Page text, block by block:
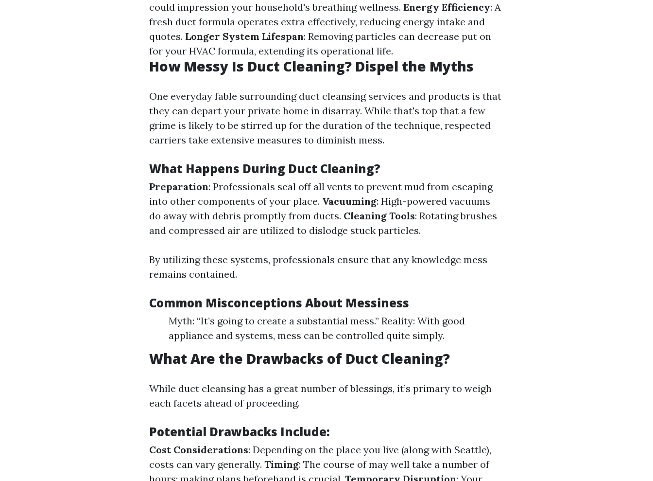
could impression your household's breathing wellness. Energy Efficiency: A
fresh duct formula operates extra effectively, reducing energy intake and
quotes. Longer System Lifespan: Removing particles can decrease put on
for your HVAC formula, extending its operational life.
How Messy Is Duct Cleaning? Dispel the Myths
One everyday fable surrounding duct cleansing services and products is that
they can depart your private home in disarray. While that's top that a few
grime is likely to be stirred up for the duration of the technique, respected
carriers take extensive measures to diminish mess.
What Happens During Duct Cleaning?
Preparation: Professionals seal off all vents to prevent mud from escaping
into other components of your place. Vacuuming: High-powered vacuums
do away with debris promptly from ducts. Cleaning Tools: Rotating brushes
and compressed air are utilized to dislodge stuck particles.
By utilizing these systems, professionals ensure that any knowledge mess
remains contained.
Common Misconceptions About Messiness
Myth: “It’s going to create a substantial mess.” Reality: With good
appliance and systems, mess can be controlled quite simply.
What Are the Drawbacks of Duct Cleaning?
While duct cleansing has a great number of blessings, it’s primary to weigh
each facets ahead of proceeding.
Potential Drawbacks Include:
Cost Considerations: Depending on the place you live (along with Seattle),
costs can vary generally. Timing: The course of may well take a number of